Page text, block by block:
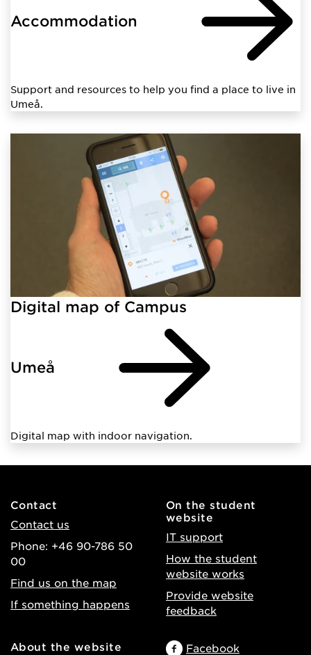
Accommodation
Support and resources to help you find a place to live in
Umeå.
Digital map of Campus
Umeå
Digital map with indoor navigation.
Contact
Contact us
Phone: +46 90-786 50
00
Find us on the map
If something happens
On the student
website
IT support
How the student
website works
Provide website
feedback
About the website
Facebook